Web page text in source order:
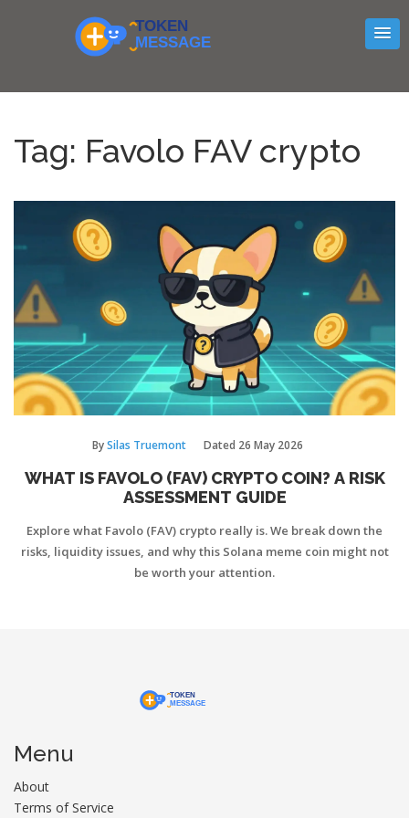
Tag: Favolo FAV crypto
BySilas Truemont Dated 26 May 2026
WHAT IS FAVOLO (FAV) CRYPTO COIN? A RISK
ASSESSMENT GUIDE
Explore what Favolo (FAV) crypto really is. We break down the
risks, liquidity issues, and why this Solana meme coin might not
be worth your attention.
Menu
About
Terms of Service